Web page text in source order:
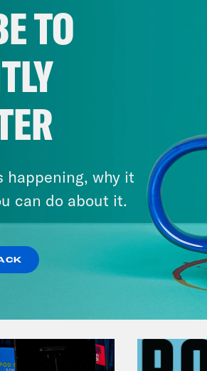
July 25, 2026
Andrew Yang Still Wants To
Give You $1,000
VIEW EPISODE
TO
happening, why it
can do about it.